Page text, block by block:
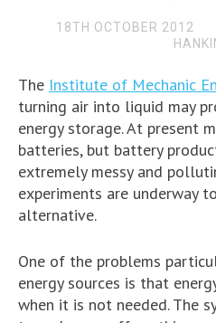
18TH OCTOBER 2012
The Institute of Mechanic
turning air into liquid may
energy storage. At present
batteries, but battery
extremely messy and
experiments are underway
alternative.
One of the problems
energy sources is that
when it is not needed. The